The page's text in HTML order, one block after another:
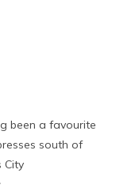
been a favourite
south of
City